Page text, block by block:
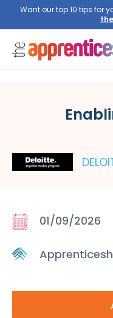
Want our top 10 tips for
01/09/2026